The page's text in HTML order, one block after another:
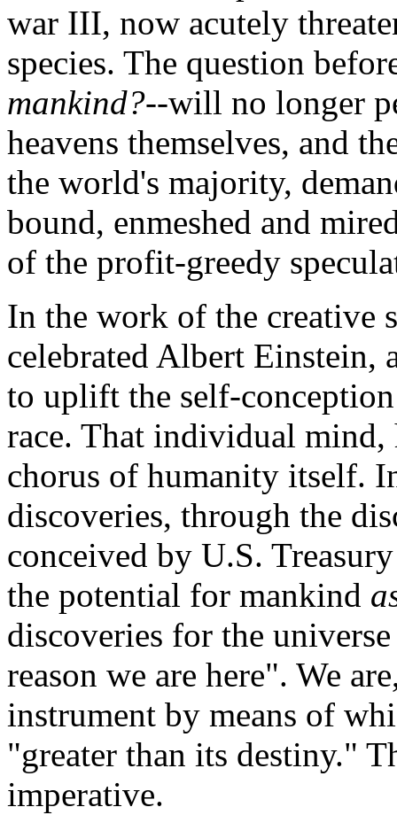
war III, now acutely
species. The question
mankind?--will no longer
heavens themselves, and
the world's majority,
bound, enmeshed and
of the profit-greedy
In the work of the creative
celebrated Albert Einstein,
to uplift the self-
race. That individual mind,
chorus of humanity itself.
discoveries, through the
conceived by U.S.
the potential for mankind
discoveries for the
reason we are here". We
instrument by means of
"greater than its destiny."
imperative.